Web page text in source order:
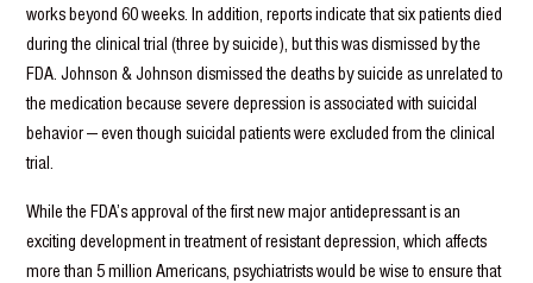
works beyond 60 weeks. In addition, reports indicate that six patients died
during the clinical trial (three by suicide), but this was dismissed by the
FDA. Johnson & Johnson dismissed the deaths by suicide as unrelated to
the medication because severe depression is associated with suicidal
behavior — even though suicidal patients were excluded from the clinical
trial.
While the FDA’s approval of the first new major antidepressant is an
exciting development in treatment of resistant depression, which affects
more than 5 million Americans, psychiatrists would be wise to ensure that